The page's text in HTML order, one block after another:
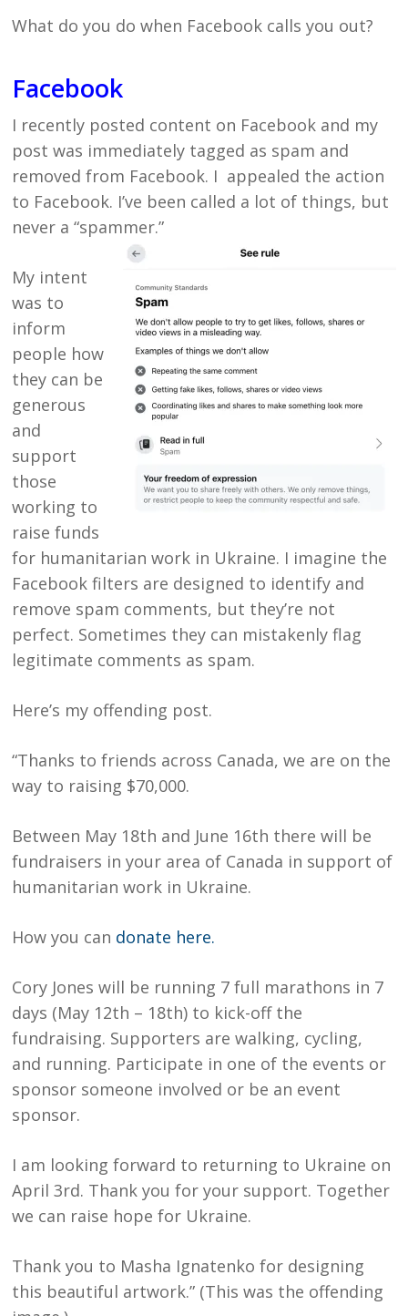
What do you do when Facebook calls you out?
Facebook
I recently posted content on Facebook and my
post was immediately tagged as spam and
removed from Facebook. I appealed the action
to Facebook. I’ve been called a lot of things, but
never a “spammer.”
My intent
was to
inform
people how
they can be
generous
and
support
those
working to
raise funds
for humanitarian work in Ukraine. I imagine the
Facebook filters are designed to identify and
remove spam comments, but they’re not
perfect. Sometimes they can mistakenly flag
legitimate comments as spam.
Here’s my offending post.
“Thanks to friends across Canada, we are on the
way to raising $70,000.
Between May 18th and June 16th there will be
fundraisers in your area of Canada in support of
humanitarian work in Ukraine.
How you can donate here.
Cory Jones will be running 7 full marathons in 7
days (May 12th – 18th) to kick-off the
fundraising. Supporters are walking, cycling,
and running. Participate in one of the events or
sponsor someone involved or be an event
sponsor.
I am looking forward to returning to Ukraine on
April 3rd. Thank you for your support. Together
we can raise hope for Ukraine.
Thank you to Masha Ignatenko for designing
this beautiful artwork.” (This was the offending